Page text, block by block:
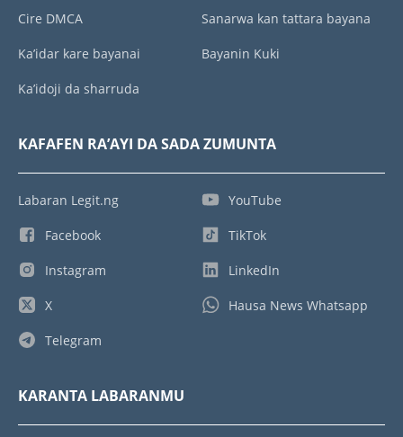
Cire DMCA
Ka’idar kare bayanai
Ka’idoji da sharruda
Sanarwa kan tattara bayana
Bayanin Kuki
KAFAFEN RA’AYI DA SADA ZUMUNTA
Labaran Legit.ng
Facebook
Instagram
X
Telegram
YouTube
TikTok
LinkedIn
Hausa News Whatsapp
KARANTA LABARANMU